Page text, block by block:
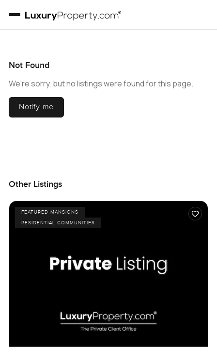
Not Found
We're sorry, but no listings were found for this page.
Notify me
Other Listings
FEATURED MANSIONS
RESIDENTIAL COMMUNITIES